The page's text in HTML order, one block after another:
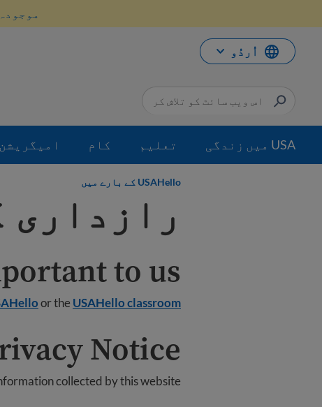
جائیں
اُردُو
USA میں زندگی تعلیم کام امیگریشن
USAHello کے بارے میں
رازداری
to us.
or the USAHello classroom
Notice
collected by this website.